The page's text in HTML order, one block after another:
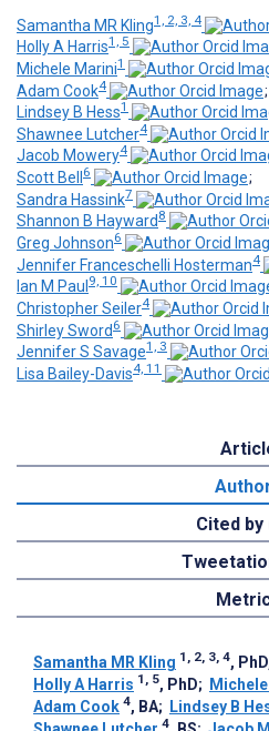
Samantha MR Kling1, 2, 3, 4
Holly A Harris1, 5
Michele Marini1
Adam Cook4
;
Lindsey B Hess1
Shawnee Lutcher4
Jacob Mowery4
Scott Bell 6
;
Sandra Hassink7
Shannon B Hayward 8
Greg Johnson6
Jennifer Franceschelli Hosterman4
Ian M Paul 9, 10
Christopher Seiler4
Shirley Sword 6
Jennifer S Savage1, 3
Lisa Bailey-Davis4, 11
Cited by
Samantha MR Kling 1, 2, 3, 4,
Holly A Harris 1, 5, PhD;
Adam Cook 4, BA; Lindsey B
4